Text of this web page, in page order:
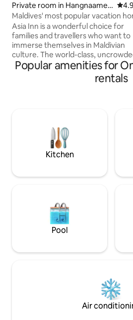
Private room in Hangnaamee
dhoo
Maldives' most popular vacation
Asia Inn is a wonderful choice for
families and travellers who want to
immerse themselves in Maldivian
culture. The world-class,
beaches and stunning diving reefs
are close by attract our customers
delivering exceptional service to our
customers. Our ultimate aim is for
to feel relaxed.
Popular amenities for
rentals
Kitchen
Pool
Air